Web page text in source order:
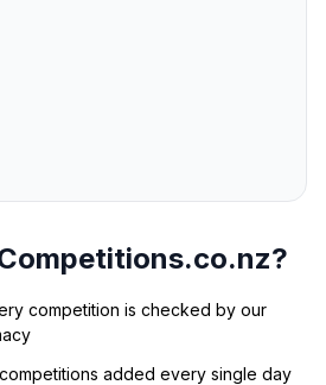
competition is checked by our
added every single day